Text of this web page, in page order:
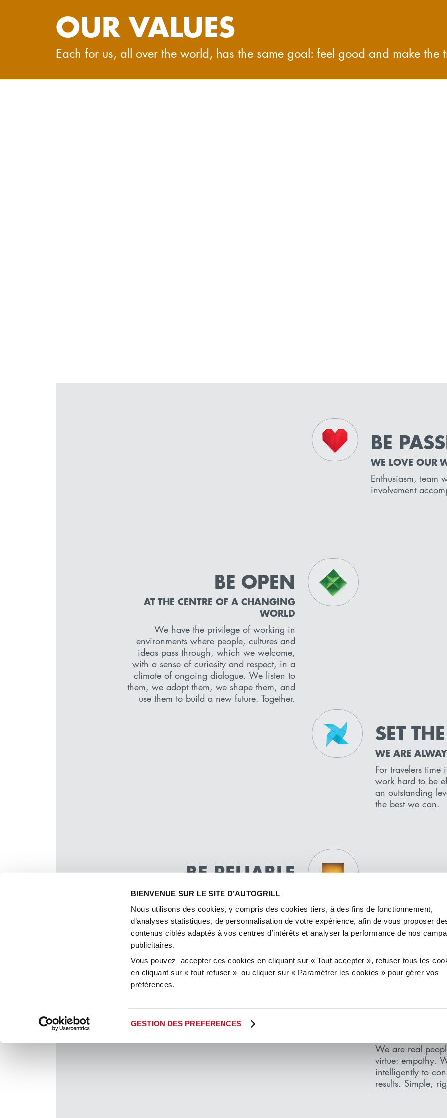
BIENVENUE SUR LE SITE D’AUTOGRILL
Nous utilisons des cookies, y compris des cookies tiers, à des fins de fonctionnement,
d’analyses statistiques, de personnalisation de votre expérience, afin de vous proposer
contenus ciblés adaptés à vos centres d’intérêts et analyser la performance de nos
publicitaires.
Vous pouvez accepter ces cookies en cliquant sur « Tout accepter », refuser tous les
en cliquant sur « tout refuser » ou cliquer sur « Paramétrer les cookies » pour gérer vos
préférences.
GESTION DES PREFERENCES
OUR VALUES
Each for us, all over the world, has the same goal: feel good and make the
BE
WE LOVE OUR
Enthusiasm, team
involvement
BE OPEN
AT THE CENTRE OF A CHANGING
WORLD
We have the privilege of working in
environments where people, cultures and
ideas pass through, which we welcome,
with a sense of curiosity and respect, in a
climate of ongoing dialogue. We listen to
them, we adopt them, we shape them, and
use them to build a new future. Together.
SET
WE ARE
For travelers time
work hard to be
an outstanding
the best we can.
BE RELIABLE
WE KEEP OUR PROMISE
Thanks to our long experience, we know
how to act promptly and responsibly. We
are solid and consistent, ideal partners for
landlords, suppliers, brands and customers.
KEEP
We are real
virtue: empathy.
intelligently to
results. Simple,